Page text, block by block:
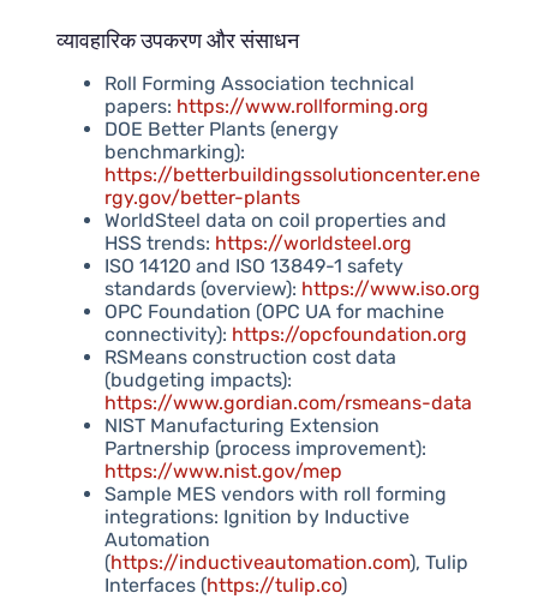
व्यावहारिक उपकरण और संसाधन
Roll Forming Association technical
papers: https://www.rollforming.org
DOE Better Plants (energy
benchmarking):
https://betterbuildingssolutioncenter.ene
rgy.gov/better-plants
WorldSteel data on coil properties and
HSS trends: https://worldsteel.org
ISO 14120 and ISO 13849-1 safety
standards (overview): https://www.iso.org
OPC Foundation (OPC UA for machine
connectivity): https://opcfoundation.org
RSMeans construction cost data
(budgeting impacts):
https://www.gordian.com/rsmeans-data
NIST Manufacturing Extension
Partnership (process improvement):
https://www.nist.gov/mep
Sample MES vendors with roll forming
integrations: Ignition by Inductive
Automation
(https://inductiveautomation.com), Tulip
Interfaces (https://tulip.co)